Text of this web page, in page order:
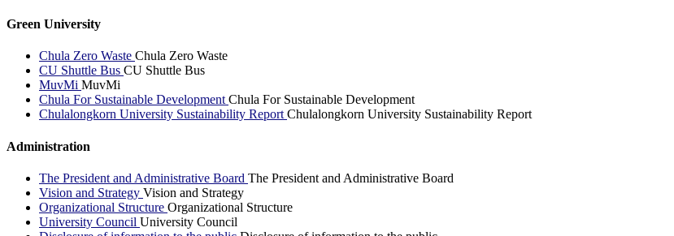
Green University
Chula Zero Waste Chula Zero Waste
CU Shuttle Bus CU Shuttle Bus
MuvMi MuvMi
Chula For Sustainable DevelopmentChula For Sustainable Development
Chulalongkorn University Sustainability ReportChulalongkorn University Sustainability Report
Administration
The President and Administrative Board The President and Administrative Board
Vision and Strategy Vision and Strategy
Organizational Structure Organizational Structure
University Council University Council